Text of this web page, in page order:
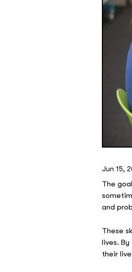
Jun 15,
The
and
These
lives.
their